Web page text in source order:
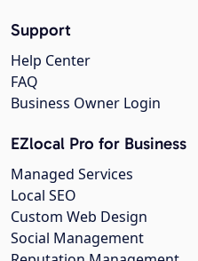
Support
Help Center
FAQ
Business Owner Login
EZlocal Pro for Business
Managed Services
Local SEO
Custom Web Design
Social Management